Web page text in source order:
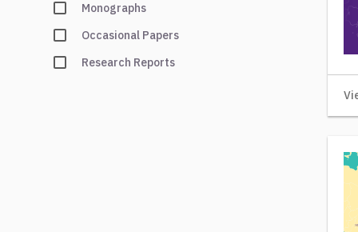
Monographs
Occasional Papers
Research Reports